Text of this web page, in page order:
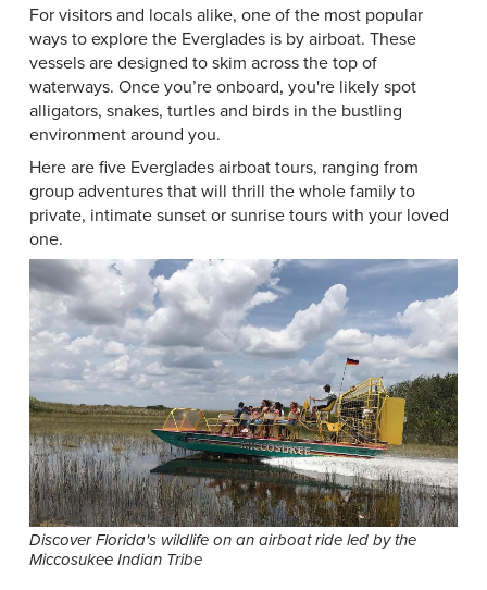
For visitors and locals alike, one of the most popular
ways to explore the Everglades is by airboat. These
vessels are designed to skim across the top of
waterways. Once you’re onboard, you're likely spot
alligators, snakes, turtles and birds in the bustling
environment around you.
Here are five Everglades airboat tours, ranging from
group adventures that will thrill the whole family to
private, intimate sunset or sunrise tours with your loved
one.
Discover Florida's wildlife on an airboat ride led by the
Miccosukee Indian Tribe